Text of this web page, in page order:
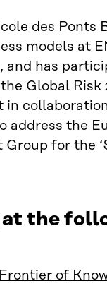
des Ponts
models at
has
Global
the
Group for the
the
of